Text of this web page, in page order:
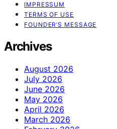
IMPRESSUM
TERMS OF USE
FOUNDER’S MESSAGE
Archives
August 2026
July 2026
June 2026
May 2026
April 2026
March 2026